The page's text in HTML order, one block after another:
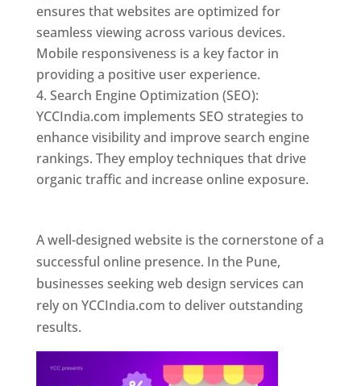
ensures that websites are optimized for
seamless viewing across various devices.
Mobile responsiveness is a key factor in
providing a positive user experience.
Search Engine Optimization (SEO):
YCCIndia.com implements SEO strategies to
enhance visibility and improve search engine
rankings. They employ techniques that drive
organic traffic and increase online exposure.
A well-designed website is the cornerstone of a
successful online presence. In the Pune,
businesses seeking web design services can
rely on YCCIndia.com to deliver outstanding
results.